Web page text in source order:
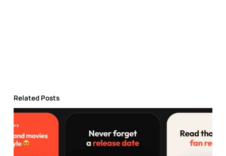
Related Posts